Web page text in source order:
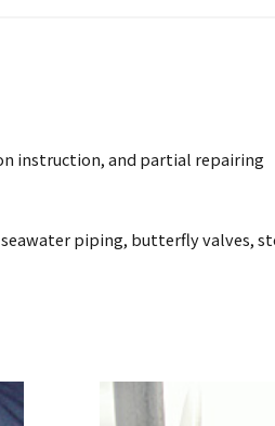
instruction, and partial repairing
piping, butterfly valves,